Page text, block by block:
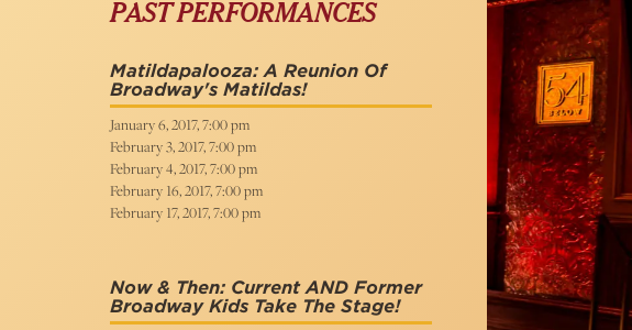
PAST PERFORMANCES
Matildapalooza: A Reunion Of
Broadway's Matildas!
January 6, 2017, 7:00 pm
February 3, 2017, 7:00 pm
February 4, 2017, 7:00 pm
February 16, 2017, 7:00 pm
February 17, 2017, 7:00 pm
Now & Then: Current AND Former
Broadway Kids Take The Stage!